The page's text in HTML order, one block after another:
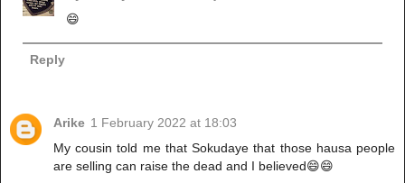
😄
Reply
Arike 1 February 2022 at 18:03
My cousin told me that Sokudaye that those hausa people
are selling can raise the dead and I believed😄😄